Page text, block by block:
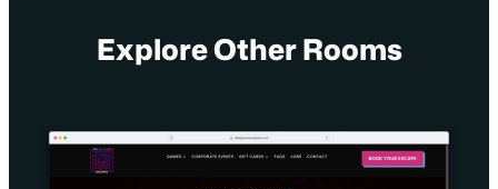
Explore Other Rooms